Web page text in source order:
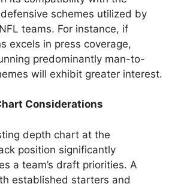
schemes utilized by
teams. For instance, if
excels in press coverage,
predominantly man-to-
will exhibit greater interest.
Considerations
depth chart at the
position significantly
a team’s draft priorities. A
established starters and